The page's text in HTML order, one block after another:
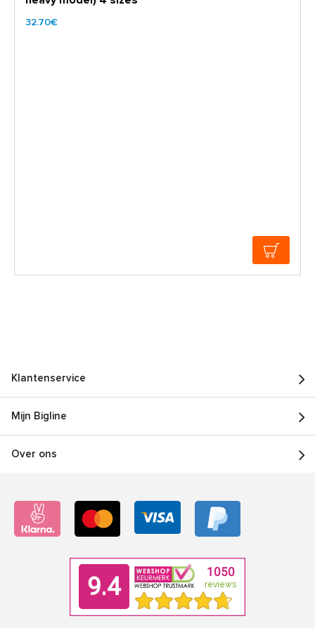
32.70€
Klantenservice
Mijn Bigline
Over ons